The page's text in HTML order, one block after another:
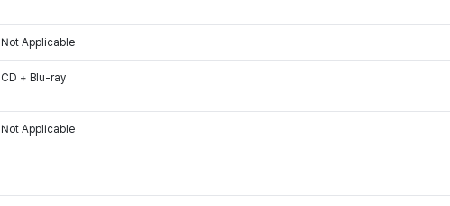
Not Applicable
CD + Blu-ray
Not Applicable